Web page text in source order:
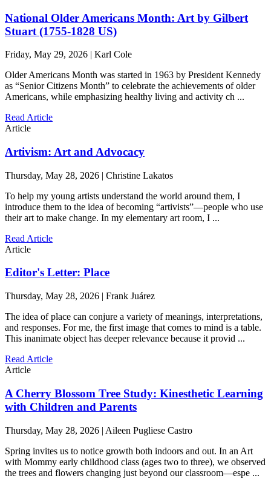
National Older Americans Month: Art by Gilbert
Stuart (1755-1828 US)
Friday, May 29, 2026 | Karl Cole
Older Americans Month was started in 1963 by President Kennedy
as “Senior Citizens Month” to celebrate the achievements of older
Americans, while emphasizing healthy living and activity ch ...
Read Article
Article
Artivism: Art and Advocacy
Thursday, May 28, 2026 | Christine Lakatos
To help my young artists understand the world around them, I
introduce them to the idea of becoming “artivists”—people who use
their art to make change. In my elementary art room, I ...
Read Article
Article
Editor's Letter: Place
Thursday, May 28, 2026 | Frank Juárez
The idea of place can conjure a variety of meanings, interpretations,
and responses. For me, the first image that comes to mind is a table.
This inanimate object has deeper relevance because it provid ...
Read Article
Article
A Cherry Blossom Tree Study: Kinesthetic Learning
with Children and Parents
Thursday, May 28, 2026 | Aileen Pugliese Castro
Spring invites us to notice growth both indoors and out. In an Art
with Mommy early childhood class (ages two to three), we observed
the trees and flowers changing just beyond our classroom—espe ...